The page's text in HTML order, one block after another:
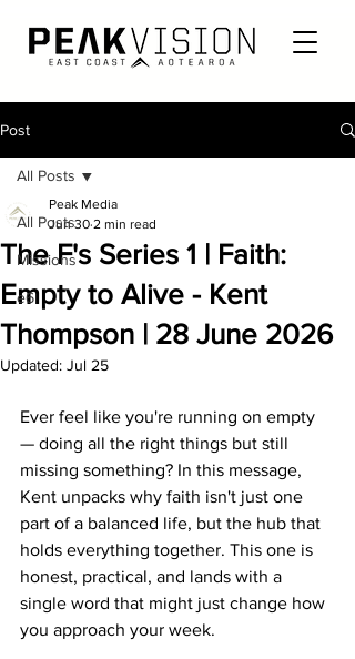
Post
All Posts
Missions
e6
All Posts
The F's Series 1 | Faith:
Empty to Alive - Kent
Thompson | 28 June 2026
Peak Media
Jun 30 2 min read
Updated: Jul 25
Ever feel like you're running on empty
— doing all the right things but still
missing something? In this message,
Kent unpacks why faith isn't just one
part of a balanced life, but the hub that
holds everything together. This one is
honest, practical, and lands with a
single word that might just change how
you approach your week.